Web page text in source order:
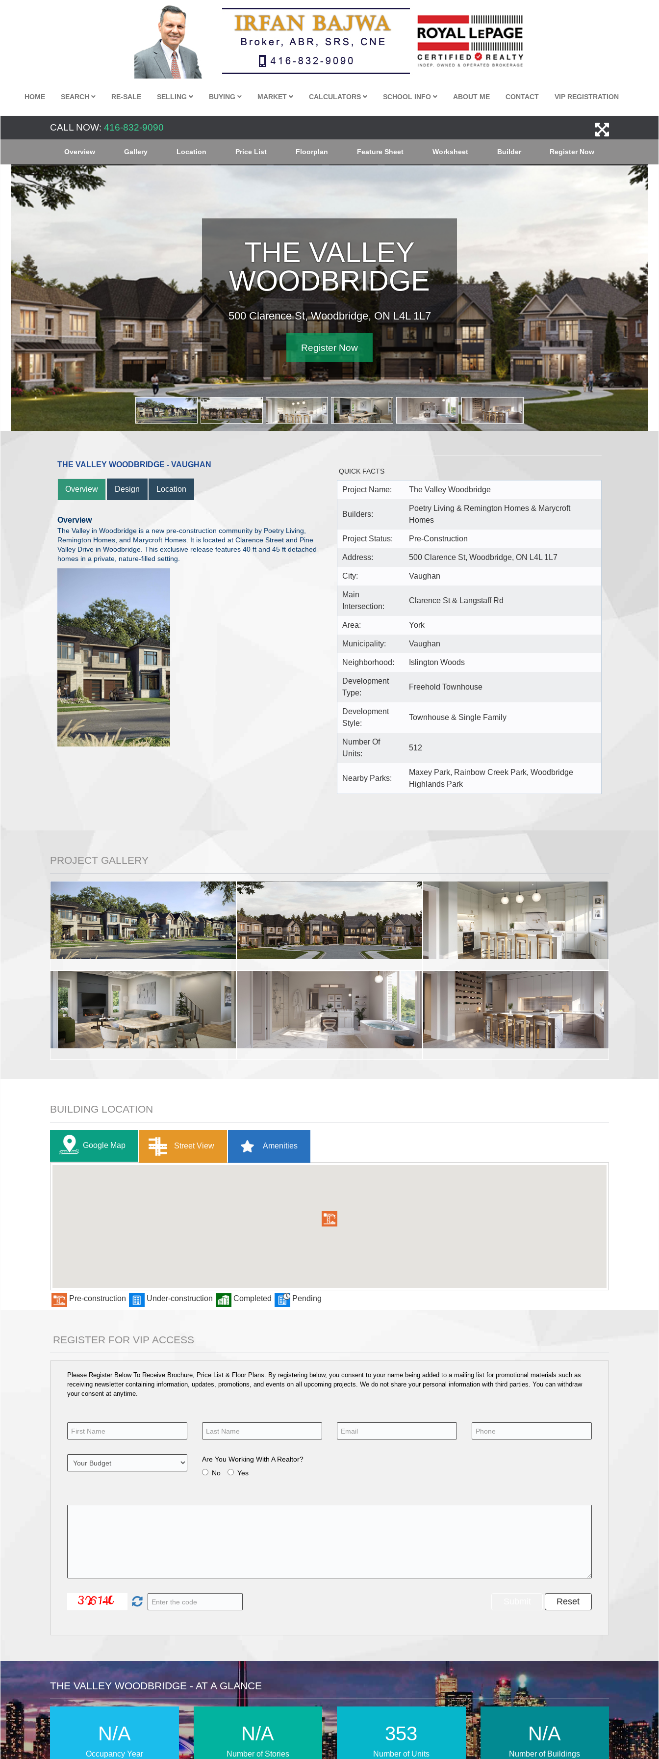
HOME SEARCH RE-SALE SELLING BUYING MARKET CALCULATORS SCHOOL INFO ABOUT ME CONTACT VIP REGISTRATION
CALL NOW: 416-832-9090
Overview Gallery Location Price List Floorplan Feature Sheet Worksheet Builder Register Now
THE VALLEY
WOODBRIDGE
500 Clarence St, Woodbridge, ON L4L 1L7
Register Now
THE VALLEY WOODBRIDGE - VAUGHAN
Overview Design Location
Overview
The Valley in Woodbridge is a new pre-construction community by Poetry Living,
Remington Homes, and Marycroft Homes. It is located at Clarence Street and Pine
Valley Drive in Woodbridge. This exclusive release features 40 ft and 45 ft detached
homes in a private, nature-filled setting.
QUICK FACTS
Project Name: The Valley Woodbridge
Builders:
Poetry Living & Remington Homes & Marycroft
Homes
Project Status: Pre-Construction
Address: 500 Clarence St, Woodbridge, ON L4L 1L7
City: Vaughan
Main
Intersection:
Clarence St & Langstaff Rd
Area: York
Municipality: Vaughan
Neighborhood: Islington Woods
Development
Type:
Freehold Townhouse
Development
Style:
Townhouse & Single Family
Number Of
Units:
512
Nearby Parks:
Maxey Park, Rainbow Creek Park, Woodbridge
Highlands Park
PROJECT GALLERY
BUILDING LOCATION
Google Map Street View Amenities
Pre-construction Under-construction Completed Pending
REGISTER FOR VIP ACCESS
Please Register Below To Receive Brochure, Price List & Floor Plans. By registering below, you consent to your name being added to a mailing list for promotional materials such as
receiving newsletter containing information, updates, promotions, and events on all upcoming projects. We do not share your personal information with third parties. You can withdraw
your consent at anytime.
Are You Working With A Realtor?
No
Yes
THE VALLEY WOODBRIDGE - AT A GLANCE
N/A
Occupancy Year
N/A
Number of Stories
512
Number of Units
N/A
Number of Buildings